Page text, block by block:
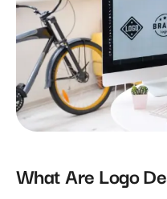
What Are Logo